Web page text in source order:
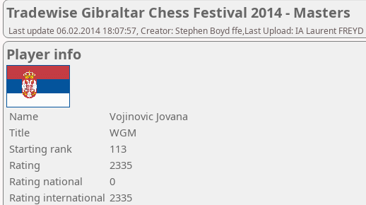
Tradewise Gibraltar Chess Festival 2014 - Masters
Last update 06.02.2014 18:07:57, Creator: Stephen Boyd ffe,Last Upload: IA Laurent FREYD
Player info
Name
Vojinovic Jovana
Title
WGM
Starting rank
113
Rating
2335
Rating national
0
Rating international 2335